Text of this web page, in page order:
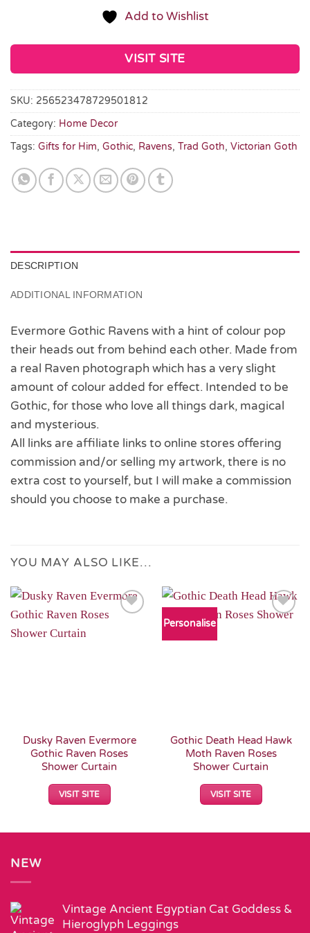
Add to Wishlist
VISIT SITE
SKU: 256523478729501812
Category: Home Decor
Tags: Gifts for Him, Gothic, Ravens, Trad Goth, Victorian Goth
DESCRIPTION
ADDITIONAL INFORMATION
Evermore Gothic Ravens with a hint of colour pop
their heads out from behind each other. Made from
a real Raven photograph which has a very slight
amount of colour added for effect. Intended to be
Gothic, for those who love all things dark, magical
and mysterious.
All links are affiliate links to online stores offering
commission and/or selling my artwork, there is no
extra cost to yourself, but I will make a commission
should you choose to make a purchase.
YOU MAY ALSO LIKE…
Dusky Raven Evermore
Gothic Raven Roses
Shower Curtain
VISIT SITE
Personalise
Gothic Death Head Hawk
Moth Raven Roses
Shower Curtain
VISIT SITE
NEW
Vintage Ancient Egyptian Cat Goddess &
Hieroglyph Leggings